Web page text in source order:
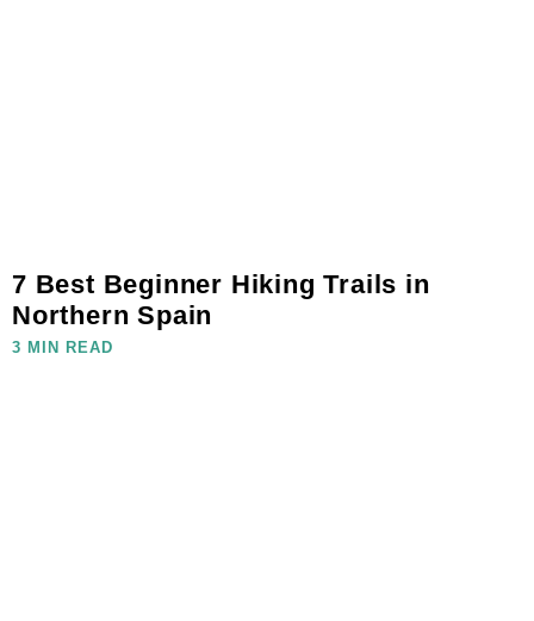
7 Best Beginner Hiking Trails in
Northern Spain
3 MIN READ